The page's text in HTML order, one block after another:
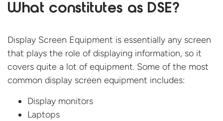
What constitutes as DSE?
Display Screen Equipment is essentially any screen
that plays the role of displaying information, so it
covers quite a lot of equipment. Some of the most
common display screen equipment includes:
Display monitors
Laptops